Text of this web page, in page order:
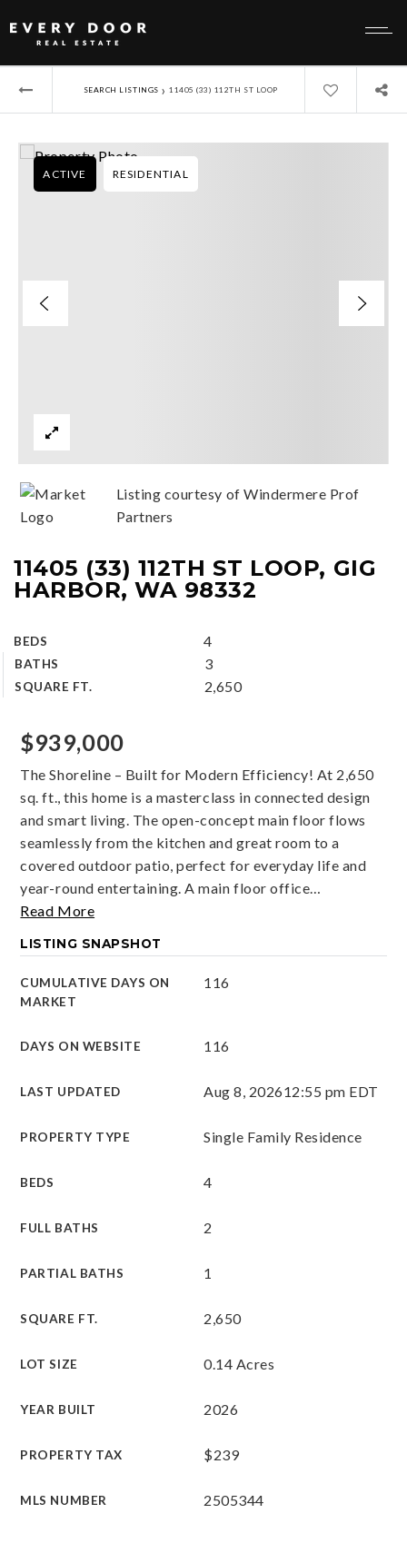
SEARCH LISTINGS › 11405 (33) 112TH ST LOOP
11405 (33) 112TH ST LOOP, GIG
HARBOR, WA 98332
BEDS 4
BATHS 3
SQUARE FT. 2,650
ACTIVE RESIDENTIAL
Listing courtesy of Windermere Prof
Partners
$939,000
The Shoreline – Built for Modern Efficiency! At 2,650
sq. ft., this home is a masterclass in connected design
and smart living. The open-concept main floor flows
seamlessly from the kitchen and great room to a
covered outdoor patio, perfect for everyday life and
year-round entertaining. A main floor office…
Read More
LISTING SNAPSHOT
CUMULATIVE DAYS ON
MARKET
116
DAYS ON WEBSITE 116
LAST UPDATED Aug 8, 202612:55 pm EDT
PROPERTY TYPE Single Family Residence
BEDS 4
FULL BATHS 2
PARTIAL BATHS 1
SQUARE FT. 2,650
LOT SIZE 0.14 Acres
YEAR BUILT 2026
PROPERTY TAX $239
MLS NUMBER 2505344